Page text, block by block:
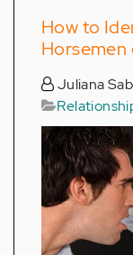
How to
Horsemen
Juliana